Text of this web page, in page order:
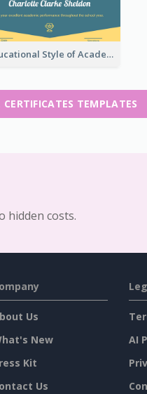
Educational Style of Academic Achievement Certificate Design
CERTIFICATES TEMPLATES
hidden costs.
Us
New
Kit
Us
AI